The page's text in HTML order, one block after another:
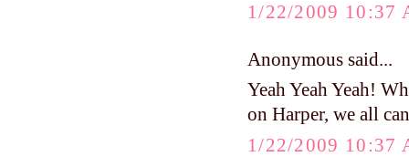
1/22/2009 10:37
Anonymous said...
Yeah Yeah Yeah!
on Harper, we all
1/22/2009 10:37